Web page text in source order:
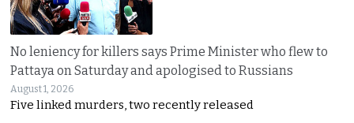
No leniency for killers says Prime Minister who flew to
Pattaya on Saturday and apologised to Russians
August 1, 2026
Five linked murders, two recently released